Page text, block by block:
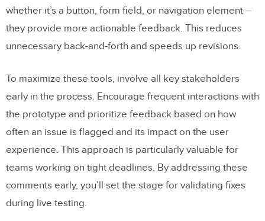
whether it’s a button, form field, or navigation element –
they provide more actionable feedback. This reduces
unnecessary back-and-forth and speeds up revisions.
To maximize these tools, involve all key stakeholders
early in the process. Encourage frequent interactions with
the prototype and prioritize feedback based on how
often an issue is flagged and its impact on the user
experience. This approach is particularly valuable for
teams working on tight deadlines. By addressing these
comments early, you’ll set the stage for validating fixes
during live testing.